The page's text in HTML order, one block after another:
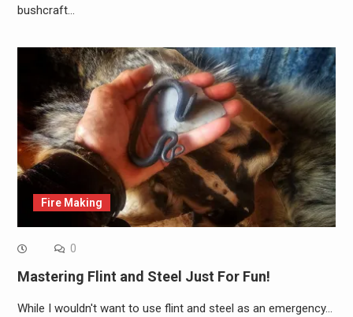
bushcraft…
Fire Making
0
Mastering Flint and Steel Just For Fun!
While I wouldn't want to use flint and steel as an emergency…